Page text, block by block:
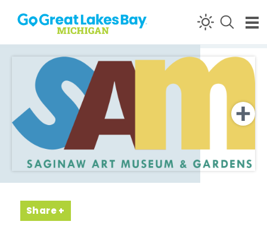
Skip to content
Share